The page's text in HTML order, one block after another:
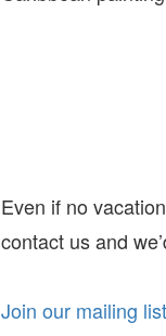
Even if no
contact us and
Join our mailing list